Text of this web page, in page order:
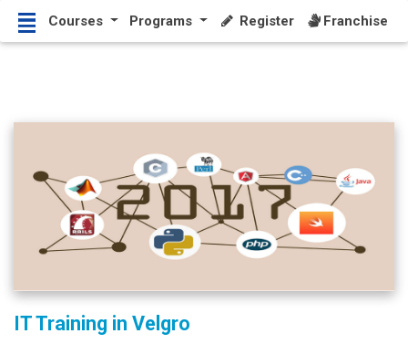
Courses Programs Register Franchise
IT Training in Velgro